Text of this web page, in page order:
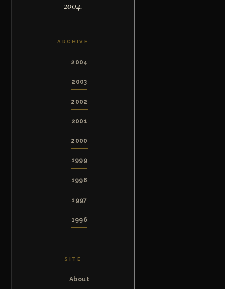
2004.
ARCHIVE
2004
2003
2002
2001
2000
1999
1998
1997
1996
SITE
About